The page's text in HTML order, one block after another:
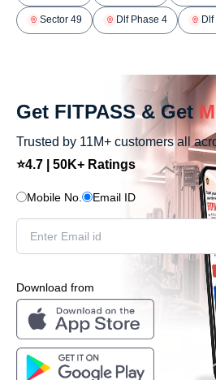
Sector 49 Dlf Phase 4
Get FITPASS & Get
Trusted by 11M+ customers all
⭐4.7 | 50K+ Ratings
Mobile No. Email ID
Download from